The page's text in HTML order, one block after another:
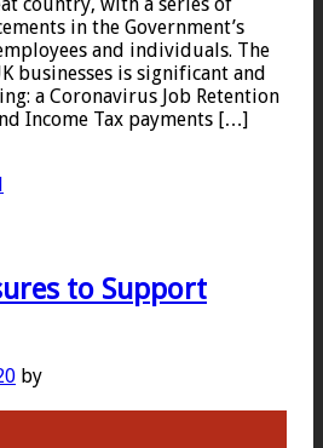
in the Government’s
and individuals. The
businesses is significant and
a Coronavirus Job Retention
Income Tax payments […]
to Support
by